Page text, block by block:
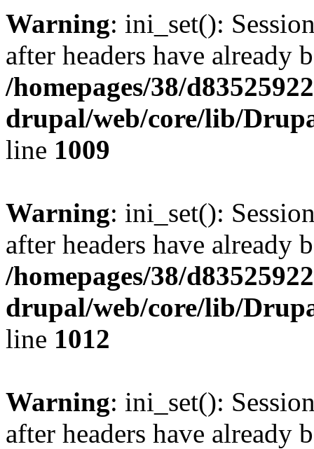
Warning: ini_set():
after headers have already
/homepages/38/
drupal/web/core/lib/
line 1009
Warning: ini_set():
after headers have already
/homepages/38/
drupal/web/core/lib/
line 1012
Warning: ini_set():
after headers have already